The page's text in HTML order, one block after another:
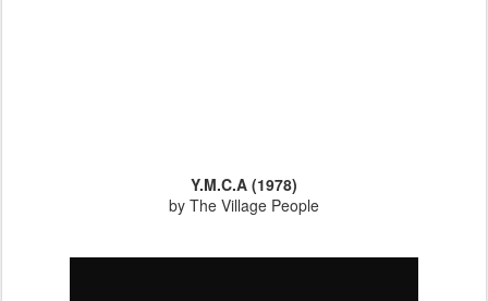
Y.M.C.A (1978)
by The Village People